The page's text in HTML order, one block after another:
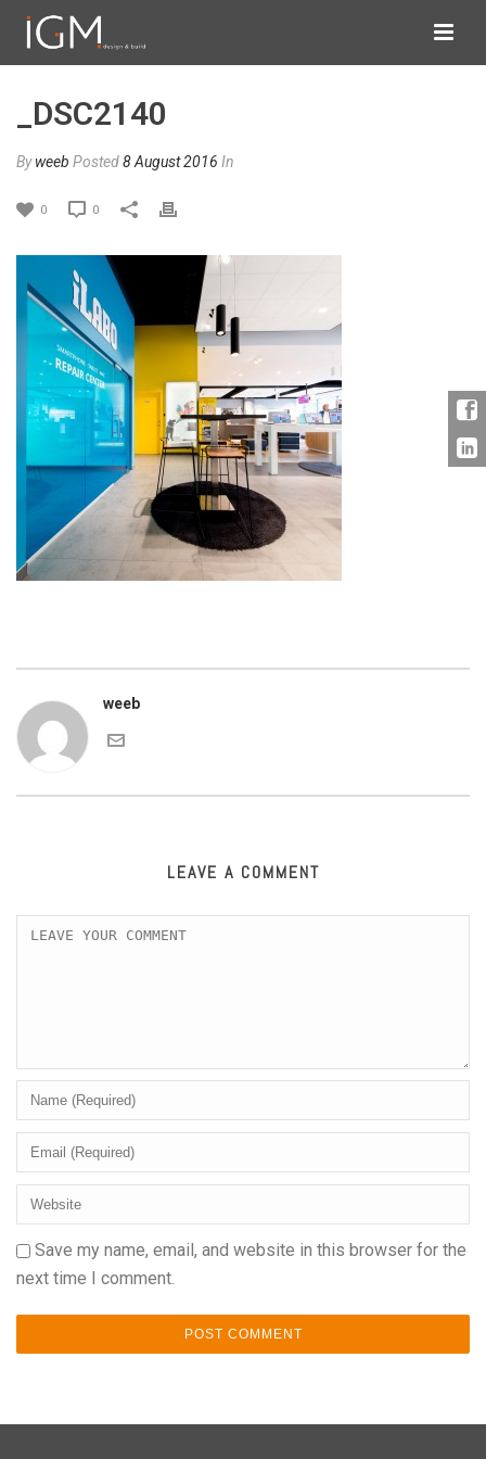
_DSC2140
Byweeb Posted8 August 2016 In
0 0
weeb
LEAVE A COMMENT
Save my name, email, and website in this browser for the
next time I comment.